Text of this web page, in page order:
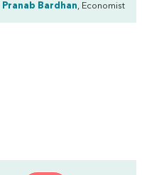
Pranab Bardhan , Economist